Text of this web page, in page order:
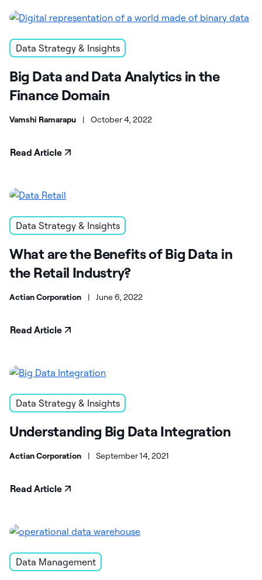
Data Strategy & Insights
Big Data and Data Analytics in the
Finance Domain
Vamshi Ramarapu | October 4, 2022
Read Article
Data Strategy & Insights
What are the Benefits of Big Data in
the Retail Industry?
Actian Corporation | June 6, 2022
Read Article
Data Strategy & Insights
Understanding Big Data Integration
Actian Corporation | September 14, 2021
Read Article
Data Management